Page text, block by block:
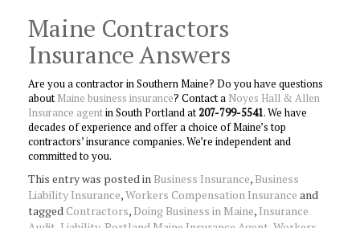
Maine Contractors
Insurance Answers
Are you a contractor in Southern Maine? Do you have questions
about Maine business insurance? Contact a Noyes Hall & Allen
Insurance agentin South Portland at207-799-5541. We have
decades of experience and offer a choice of Maine’s top
contractors’ insurance companies. We’re independent and
committed to you.
This entry was posted in Business Insurance, Business
Liability Insurance,Workers Compensation Insurance and
tagged Contractors, Doing Business in Maine, Insurance